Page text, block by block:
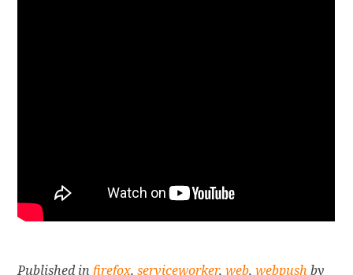
Published infirefox,serviceworker,web,webpush by